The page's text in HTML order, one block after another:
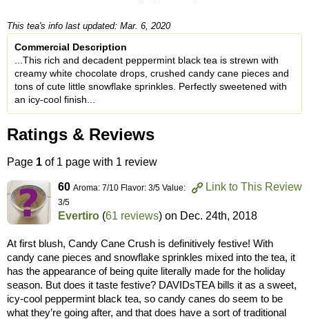
This tea's info last updated: Mar. 6, 2020
Commercial Description
...This rich and decadent peppermint black tea is strewn with
creamy white chocolate drops, crushed candy cane pieces and
tons of cute little snowflake sprinkles. Perfectly sweetened with
an icy-cool finish...
Ratings & Reviews
Page 1 of 1 page with 1 review
Link to This Review
60 Aroma: 7/10 Flavor: 3/5 Value:
3/5
Evertiro (61 reviews) on Dec. 24th, 2018
At first blush, Candy Cane Crush is definitively festive! With
candy cane pieces and snowflake sprinkles mixed into the tea, it
has the appearance of being quite literally made for the holiday
season. But does it taste festive? DAVIDsTEA bills it as a sweet,
icy-cool peppermint black tea, so candy canes do seem to be
what they’re going after, and that does have a sort of traditional